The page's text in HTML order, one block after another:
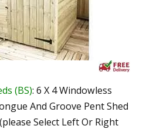
(BS): 6 X 4 Windowless
And Groove Pent Shed
Select Left Or Right